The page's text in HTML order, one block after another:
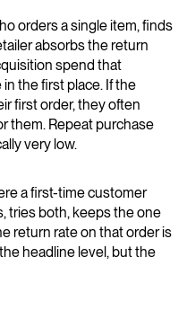
orders a single item, finds
absorbs the return
spend that
the first place. If the
first order, they often
them. Repeat purchase
very low.
a first-time customer
tries both, keeps the one
return rate on that order is
headline level, but the